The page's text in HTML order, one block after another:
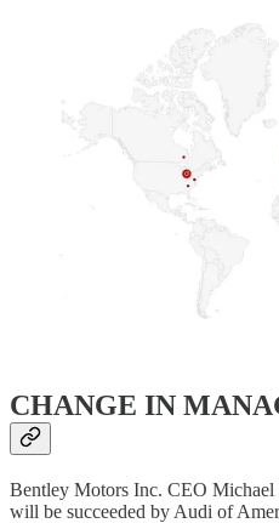
​CHANGE IN
Bentley Motors Inc. CEO
will be succeeded by Audi of